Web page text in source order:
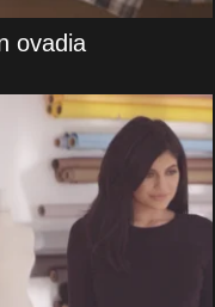
ovadia